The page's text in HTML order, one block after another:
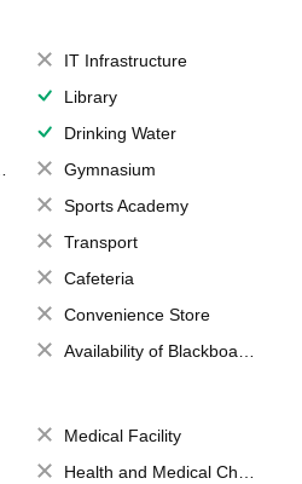
IT Infrastructure
Library
Drinking Water
Gymnasium
Sports Academy
Transport
Cafeteria
Convenience Store
Availability of Blackboards
Medical Facility
Health and Medical Check up